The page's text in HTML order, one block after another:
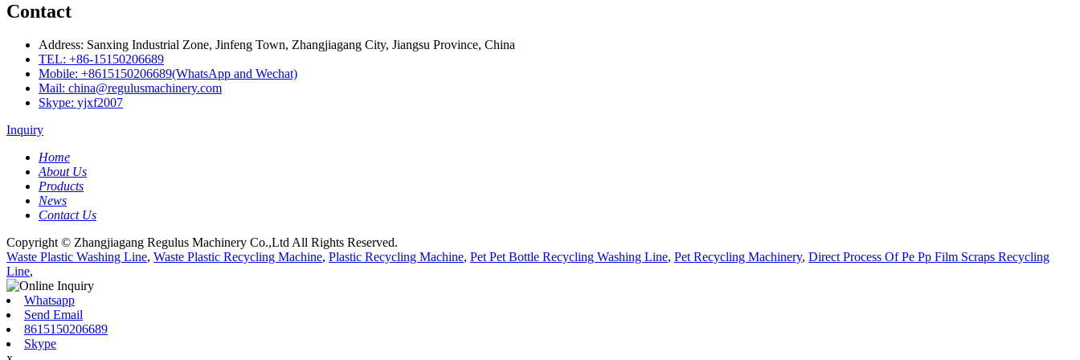
Contact
Address: Sanxing Industrial Zone, Jinfeng Town, Zhangjiagang City, Jiangsu Province, China
TEL: +86-15150206689
Mobile: +8615150206689(WhatsApp and Wechat)
Mail: china@regulusmachinery.com
Skype: yjxf2007
Inquiry
Home
About Us
Products
News
Contact Us
Copyright © Zhangjiagang Regulus Machinery Co.,Ltd All Rights Reserved.
Waste Plastic Washing Line, Waste Plastic Recycling Machine, Plastic Recycling Machine, Pet Pet Bottle Recycling Washing Line, Pet Recycling Machinery, Direct Process Of Pe Pp Film Scraps Recycling
Line,
Whatsapp
Send Email
8615150206689
Skype